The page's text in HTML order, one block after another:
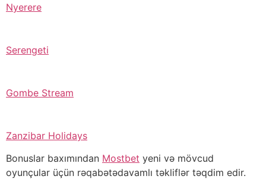
Nyerere
Serengeti
Gombe Stream
Zanzibar Holidays
Bonuslar baxımından Mostbet yeni və mövcud
oyunçular üçün rəqabətədavamlı təkliflər təqdim edir.